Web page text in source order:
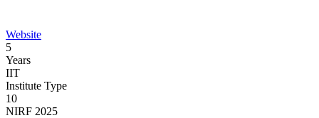
Website
5
Years
IIT
Institute Type
10
NIRF 2025